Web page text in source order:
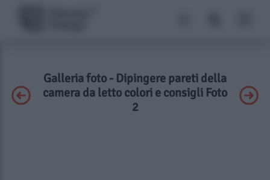
Galleria foto - Dipingere pareti della
camera da letto colori e consigli Foto
2